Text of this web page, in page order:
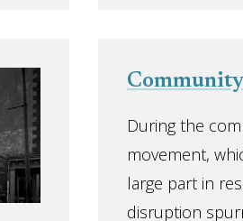
During the
movement,
large part in
disruption